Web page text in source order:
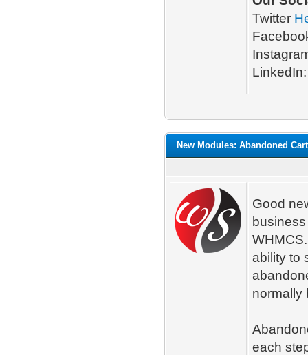
Twitter
New Modules: Abandoned Cart
Good
ability to
normally
each